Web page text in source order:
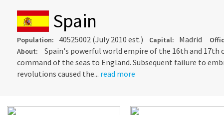
Spain
Population: 40525002 (July 2010 est.) Capital: Madrid
About:
Spain's powerful world empire of the 16th and 17th
command of the seas to England. Subsequent failure to
revolutions caused the... read more